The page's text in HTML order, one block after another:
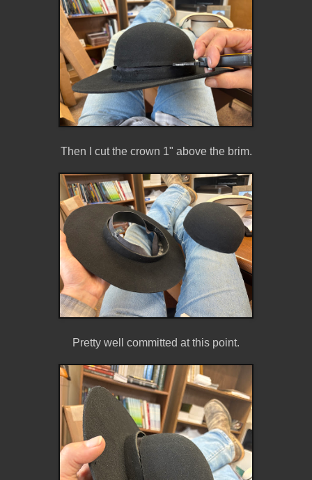
Then I cut the crown 1" above the brim.
Pretty well committed at this point.